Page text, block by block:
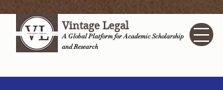
Vintage Legal
A Global Platform for Academic Scholarship
and Research